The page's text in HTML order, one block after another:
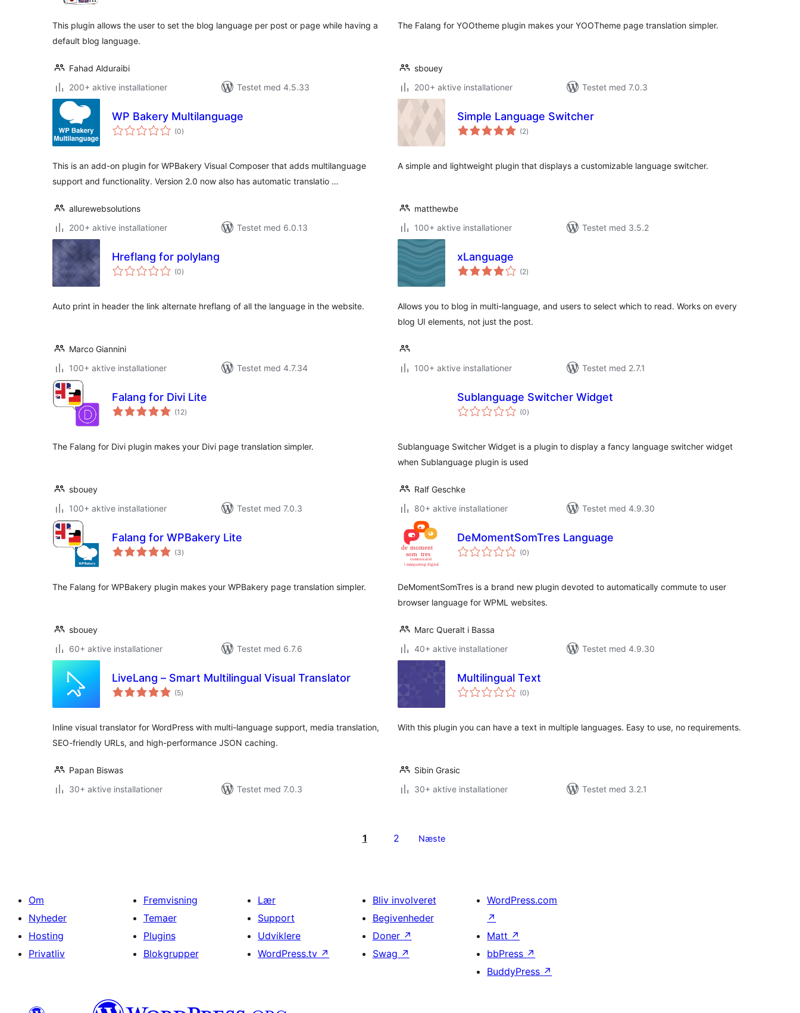
This plugin allows the user to set the blog language per post or page while having a
default blog language.
Fahad Alduraibi
200+ aktive installationer
Testet med 4.5.33
The Falang for YOOtheme plugin makes your YOOTheme page translation simpler.
sbouey
200+ aktive installationer
Testet med 7.0.3
WP Bakery Multilanguage
(0totale
bedømmelser
)
This is an add-on plugin for WPBakery Visual Composer that adds multilanguage
support and functionality. Version 2.0 now also has automatic translatio …
allurewebsolutions
200+ aktive installationer
Testet med 6.0.13
Simple Language Switcher
(2totale
bedømmelser
)
A simple and lightweight plugin that displays a customizable language switcher.
matthewbe
100+ aktive installationer
Testet med 3.5.2
Hreflang for polylang
(0totale
bedømmelser
)
Auto print in header the link alternate hreflang of all the language in the website.
Marco Giannini
100+ aktive installationer
Testet med 4.7.34
xLanguage
(2totale
bedømmelser
)
Allows you to blog in multi-language, and users to select which to read. Works on every
blog UI elements, not just the post.
100+ aktive installationer Testet med 2.7.1
Falang for Divi Lite
(12totale
bedømmelser
)
The Falang for Divi plugin makes your Divi page translation simpler.
sbouey
100+ aktive installationer
Testet med 7.0.3
Sublanguage Switcher Widget
(0totale
bedømmelser
)
Sublanguage Switcher Widget is a plugin to display a fancy language switcher widget
when Sublanguage plugin is used
Ralf Geschke
80+ aktive installationer
Testet med 4.9.30
Falang for WPBakery Lite
(3totale
bedømmelser
)
The Falang for WPBakery plugin makes your WPBakery page translation simpler.
sbouey
60+ aktive installationer
Testet med 6.7.6
DeMomentSomTres Language
(0totale
bedømmelser
)
DeMomentSomTres is a brand new plugin devoted to automatically commute to user
browser language for WPML websites.
Marc Queralt i Bassa
40+ aktive installationer
Testet med 4.9.30
LiveLang – Smart Multilingual Visual Translator
(5totale
bedømmelser
)
Inline visual translator for WordPress with multi-language support, media translation,
SEO-friendly URLs, and high-performance JSON caching.
Papan Biswas
30+ aktive installationer
Testet med 7.0.3
Multilingual Text
(0totale
bedømmelser
)
With this plugin you can have a text in multiple languages. Easy to use, no requirements.
Sibin Grasic
30+ aktive installationer
Testet med 3.2.1
1 2 Næste
Om
Nyheder
Hosting
Privatliv
Fremvisning
Temaer
Plugins
Blokgrupper
Lær
Support
Udviklere
WordPress.tv ↗
Bliv involveret
Begivenheder
Doner ↗
Swag ↗
WordPress.com
↗
Matt ↗
bbPress ↗
BuddyPress ↗